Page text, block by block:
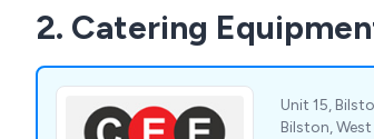
throughout
2. Catering
Unit 15,
Bilston,